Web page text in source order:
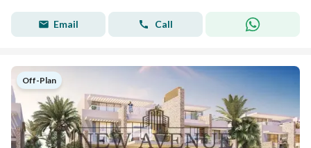
Email Call
Off-Plan